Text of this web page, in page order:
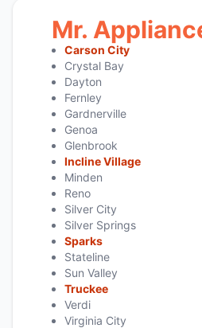
Mr.
Carson City
Crystal Bay
Dayton
Fernley
Gardnerville
Genoa
Glenbrook
Incline Village
Minden
Reno
Silver City
Silver Springs
Sparks
Stateline
Sun Valley
Truckee
Verdi
Virginia City